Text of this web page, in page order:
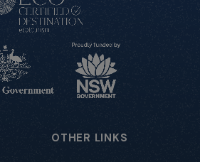
OTHER LINKS